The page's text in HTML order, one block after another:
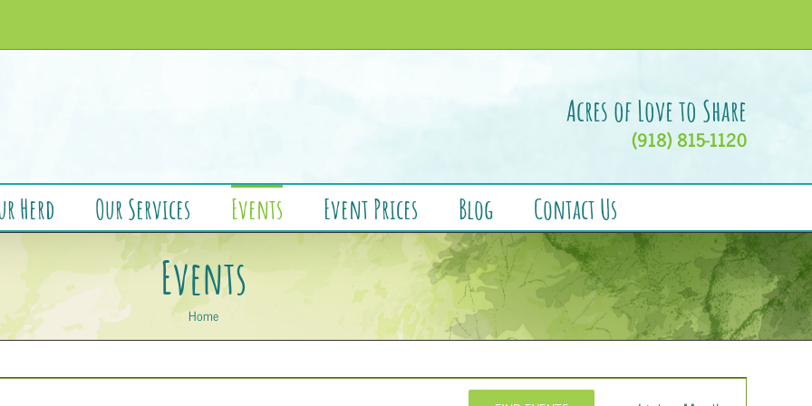
Acres of Love to Share
(918) 815-1120
Herd Our Services Events Event Prices Blog Contact Us
Events
Home
Event